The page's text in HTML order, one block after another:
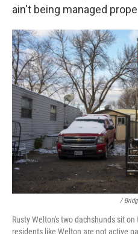
ain't being managed
/
Rusty Welton's two dachshunds sit
residents like Welton are not active